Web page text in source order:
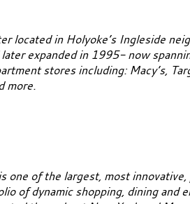
located in Holyoke’s Ingleside
expanded in 1995- now
stores including: Macy’s,
more.
one of the largest, most
of dynamic shopping, dining and